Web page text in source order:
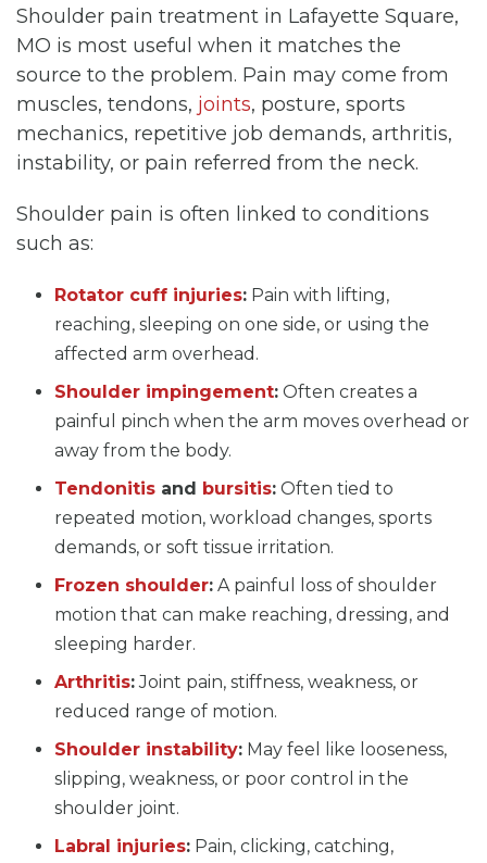
Shoulder pain treatment in Lafayette Square,
MO is most useful when it matches the
source to the problem. Pain may come from
muscles, tendons, joints, posture, sports
mechanics, repetitive job demands, arthritis,
instability, or pain referred from the neck.
Shoulder pain is often linked to conditions
such as:
Rotator cuff injuries: Pain with lifting,
reaching, sleeping on one side, or using the
affected arm overhead.
Shoulder impingement: Often creates a
painful pinch when the arm moves overhead or
away from the body.
Tendonitis and bursitis: Often tied to
repeated motion, workload changes, sports
demands, or soft tissue irritation.
Frozen shoulder: A painful loss of shoulder
motion that can make reaching, dressing, and
sleeping harder.
Arthritis:Joint pain, stiffness, weakness, or
reduced range of motion.
Shoulder instability: May feel like looseness,
slipping, weakness, or poor control in the
shoulder joint.
Labral injuries: Pain, clicking, catching,